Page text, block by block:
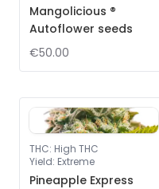
Mangolicious ®
Autoflower seeds
€50.00
THC: High THC
Yield: Extreme
Pineapple Express